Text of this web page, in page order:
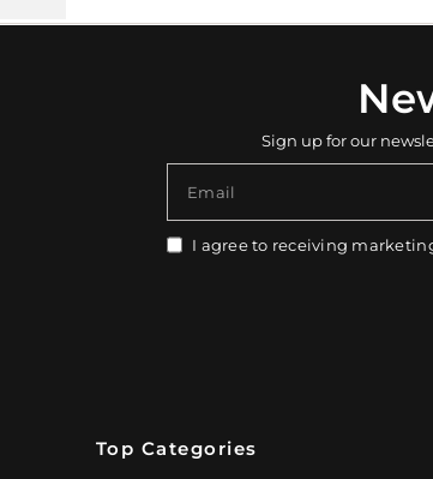
Sign up for our
Email
I agree to receiving
Top Categories